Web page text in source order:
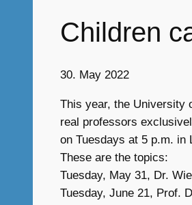
Children
30. May 2022
This year, the University
real professors
on Tuesdays at 5 p.m. in
These are the topics:
Tuesday, May 31, Dr.
Tuesday, June 21, Prof.